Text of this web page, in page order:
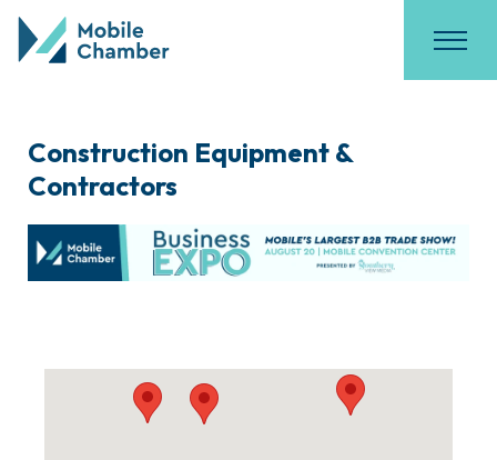
Construction Equipment &
Contractors